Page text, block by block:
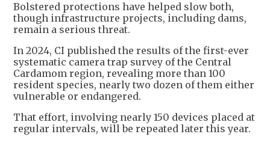
Bolstered protections have helped slow both,
though infrastructure projects, including dams,
remain a serious threat.
In 2024, CI published the results of the first-ever
systematic camera trap survey of the Central
Cardamom region, revealing more than 100
resident species, nearly two dozen of them either
vulnerable or endangered.
That effort, involving nearly 150 devices placed at
regular intervals, will be repeated later this year.